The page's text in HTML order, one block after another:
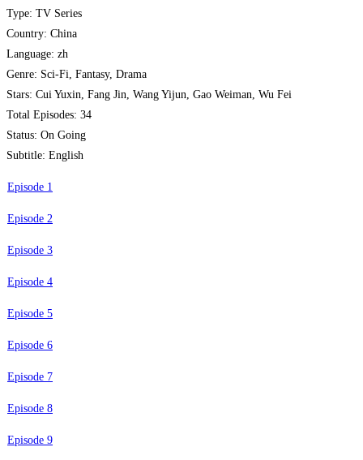
Type: TV Series
Country: China
Language: zh
Genre: Sci-Fi, Fantasy, Drama
Stars: Cui Yuxin, Fang Jin, Wang Yijun, Gao Weiman, Wu Fei
Total Episodes: 34
Status: On Going
Subtitle: English
Episode 1
Episode 2
Episode 3
Episode 4
Episode 5
Episode 6
Episode 7
Episode 8
Episode 9